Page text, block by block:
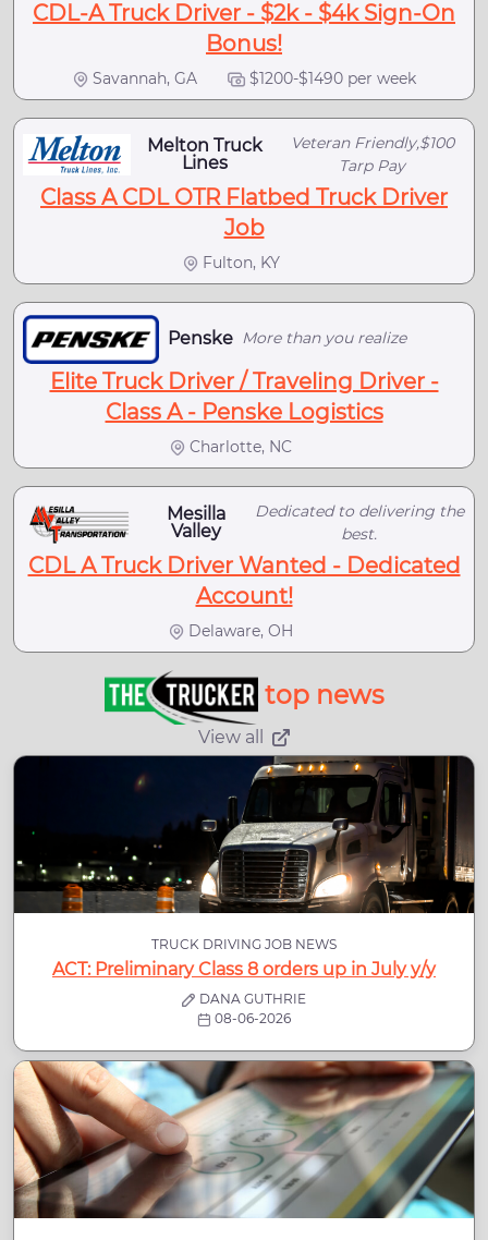
CDL-A Truck Driver - $2k - $4k Sign-On
Bonus!
Savannah, GA $1200-$1490 per week
Melton Truck
Lines
Veteran Friendly,$100
Tarp Pay
Class A CDL OTR Flatbed Truck Driver
Job
Fulton, KY
Penske More than you realize
Elite Truck Driver / Traveling Driver -
Class A - Penske Logistics
Charlotte, NC
Mesilla
Valley
Dedicated to delivering the
best.
CDL A Truck Driver Wanted - Dedicated
Account!
Delaware, OH
top news
View all
TRUCK DRIVING JOB NEWS
ACT: Preliminary Class 8 orders up in July y/y
DANA GUTHRIE
08-06-2026